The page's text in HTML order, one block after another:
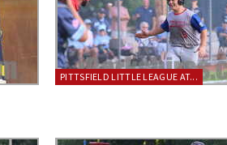
PITTSFIELD LITTLE LEAGUE AT...